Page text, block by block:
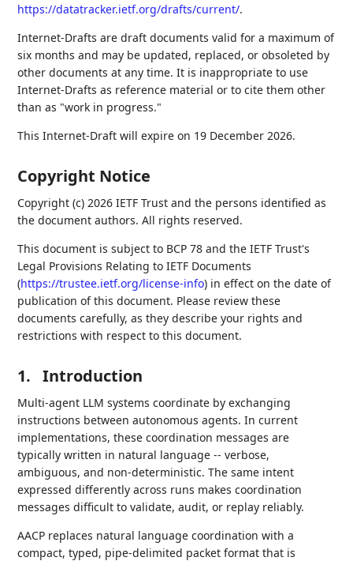
https://datatracker.ietf.org/drafts/current/.
Internet-Drafts are draft documents valid for a maximum of
six months and may be updated, replaced, or obsoleted by
other documents at any time. It is inappropriate to use
Internet-Drafts as reference material or to cite them other
than as "work in progress."
This Internet-Draft will expire on 19 December 2026.
Copyright Notice
Copyright (c) 2026 IETF Trust and the persons identified as
the document authors. All rights reserved.
This document is subject to BCP 78 and the IETF Trust's
Legal Provisions Relating to IETF Documents
(https://trustee.ietf.org/license-info) in effect on the date of
publication of this document. Please review these
documents carefully, as they describe your rights and
restrictions with respect to this document.
1. Introduction
Multi-agent LLM systems coordinate by exchanging
instructions between autonomous agents. In current
implementations, these coordination messages are
typically written in natural language -- verbose,
ambiguous, and non-deterministic. The same intent
expressed differently across runs makes coordination
messages difficult to validate, audit, or replay reliably.
AACP replaces natural language coordination with a
compact, typed, pipe-delimited packet format that is